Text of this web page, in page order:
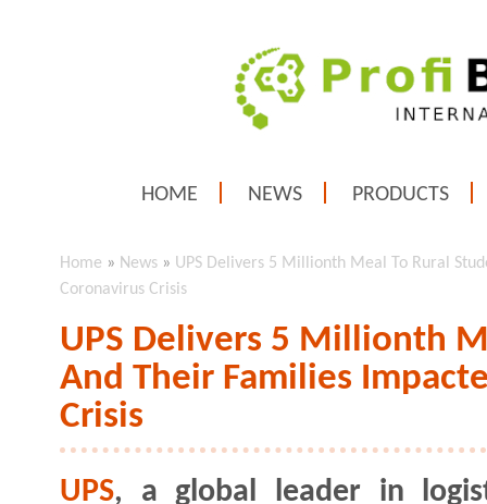
HOME NEWS PRODUCTS
Home » News » UPS Delivers 5 Millionth Meal To Rural
Coronavirus Crisis
UPS Delivers 5 Millionth
And Their Families
Crisis
UPS, a global leader in